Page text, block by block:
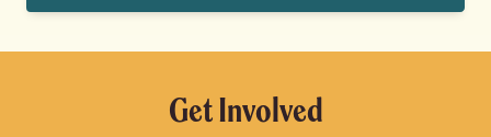
Get Involved